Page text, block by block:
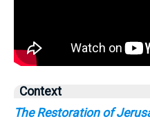
Context
The Restoration of